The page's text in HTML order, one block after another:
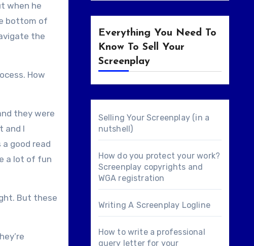
when he
bottom of
the
How
they were
and I
good read
a lot of fun
But these
Everything You Need To
Know To Sell Your
Screenplay
Selling Your Screenplay (in a
nutshell)
How do you protect your work?
Screenplay copyrights and
WGA registration
Writing A Screenplay Logline
How to write a professional
query letter for your